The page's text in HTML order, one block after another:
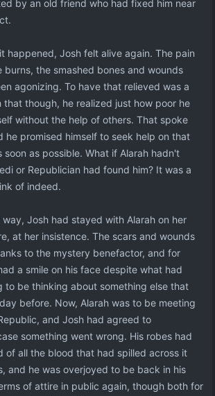
by an old friend who had fixed him near
happened, Josh felt alive again. The pain
burns, the smashed bones and wounds
agonizing. To have that relieved was a
that though, he realized just how poor he
without the help of others. That spoke
he promised himself to seek help on that
soon as possible. What if Alarah hadn't
or Republician had found him? It was a
of indeed.
Josh had stayed with Alarah on her
at her insistence. The scars and wounds
to the mystery benefactor, and for
a smile on his face despite what had
to be thinking about something else that
before. Now, Alarah was to be meeting
and Josh had agreed to
something went wrong. His robes had
of all the blood that had spilled across it
and he was overjoyed to be back in his
of attire in public again, though both for